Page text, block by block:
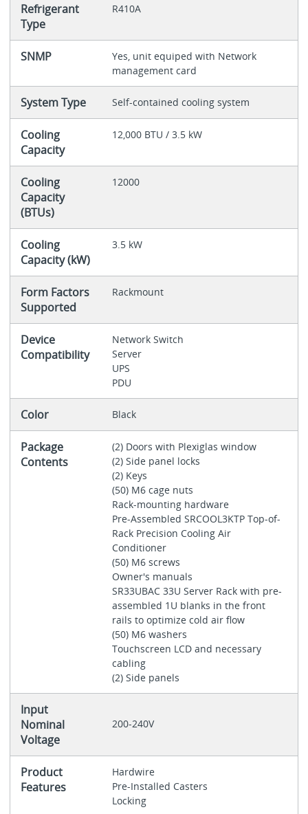
Refrigerant
Type
R410A
SNMP
Yes, unit equiped with Network
management card
System Type Self-contained cooling system
Cooling
Capacity
12,000 BTU / 3.5 kW
Cooling
Capacity
(BTUs)
12000
Cooling
Capacity (kW)
3.5 kW
Form Factors
Supported
Rackmount
Device
Compatibility
Network Switch
Server
UPS
PDU
Color Black
Package
Contents
(2) Doors with Plexiglas window
(2) Side panel locks
(2) Keys
(50) M6 cage nuts
Rack-mounting hardware
Pre-Assembled SRCOOL3KTP Top-of-
Rack Precision Cooling Air
Conditioner
(50) M6 screws
Owner's manuals
SR33UBAC 33U Server Rack with pre-
assembled 1U blanks in the front
rails to optimize cold air flow
(50) M6 washers
Touchscreen LCD and necessary
cabling
(2) Side panels
Input
Nominal
Voltage
200-240V
Product
Features
Hardwire
Pre-Installed Casters
Locking